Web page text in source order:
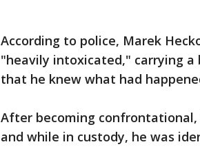
According to police, Marek
"heavily intoxicated," carrying
that he knew what had
After becoming
and while in custody, he was